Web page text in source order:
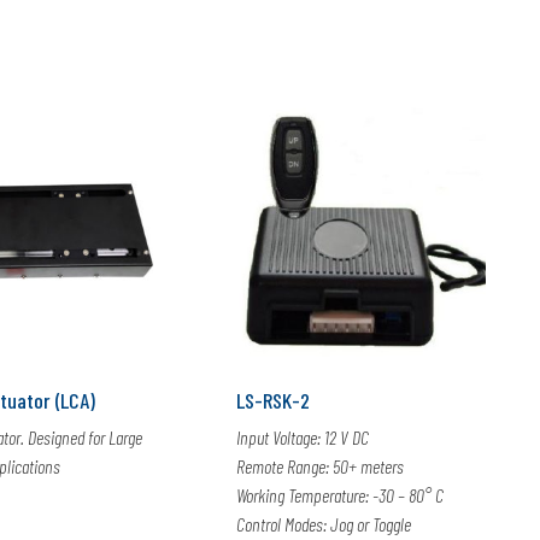
(LCA)
Designed for Large
LS-RSK-2
Input Voltage: 12 V DC
Remote Range: 50+ meters
Working Temperature: -30 – 80° C
Control Modes: Jog or Toggle